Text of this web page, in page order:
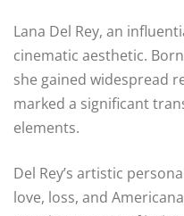
Lana Del Rey, an
cinematic aesthetic.
she gained widespread
marked a significant
elements.
Del Rey’s artistic
love, loss, and